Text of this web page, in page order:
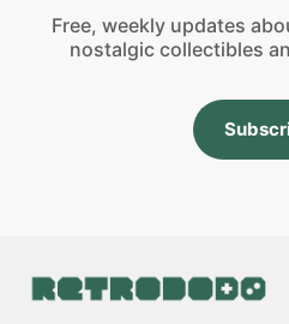
Free, weekly updates
nostalgic collectibles